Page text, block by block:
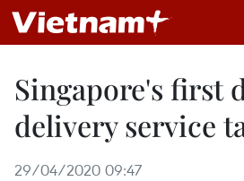
Singapore's first
delivery service
29/04/2020 09:47